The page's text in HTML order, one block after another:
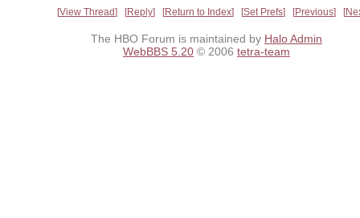
View Thread Reply Return to Index Set Prefs Previous
The HBO Forum is maintained by Halo Admin
WebBBS 5.20 © 2006 tetra-team